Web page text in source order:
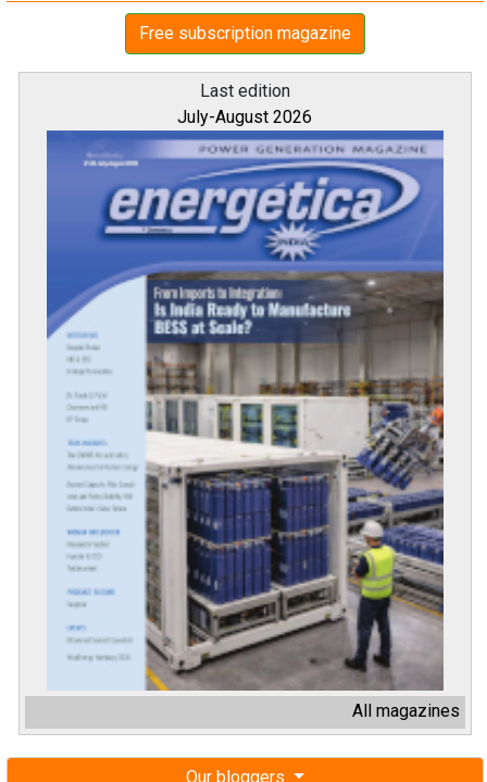
Free subscription magazine
Last edition
July-August 2026
All magazines
Our bloggers